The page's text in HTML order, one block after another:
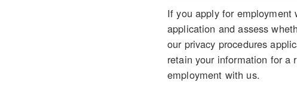
If you apply for
application and assess
our privacy procedures
retain your information for a
employment with us.